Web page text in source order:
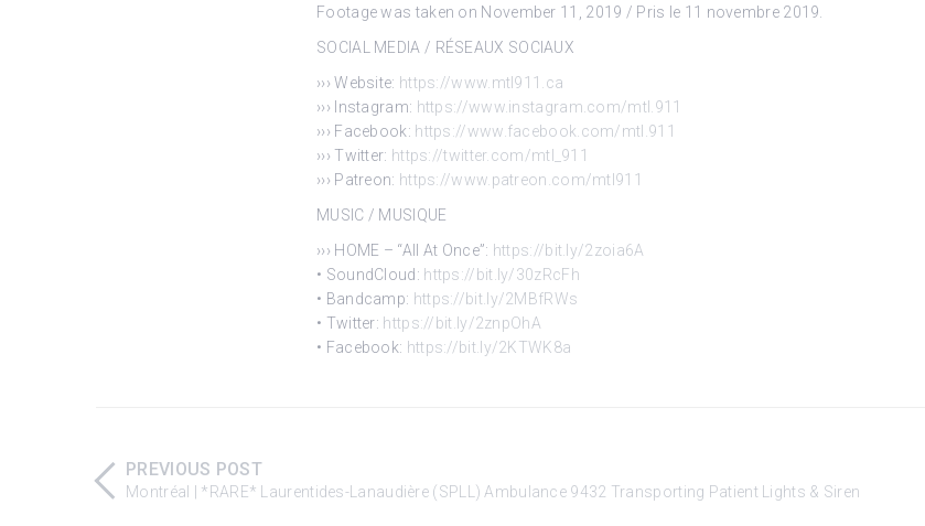
Footage was taken on November 11, 2019 / Pris le 11 novembre 2019.
SOCIAL MEDIA / RÉSEAUX SOCIAUX
››› Website: https://www.mtl911.ca
››› Instagram: https://www.instagram.com/mtl.911
››› Facebook: https://www.facebook.com/mtl.911
››› Twitter: https://twitter.com/mtl_911
››› Patreon: https://www.patreon.com/mtl911
MUSIC / MUSIQUE
››› HOME – “All At Once”: https://bit.ly/2zoia6A
• SoundCloud: https://bit.ly/30zRcFh
• Bandcamp: https://bit.ly/2MBfRWs
• Twitter: https://bit.ly/2znpOhA
• Facebook: https://bit.ly/2KTWK8a
PREVIOUS POST
Montréal | *RARE* Laurentides-Lanaudière (SPLL) Ambulance 9432 Transporting Patient Lights & Siren